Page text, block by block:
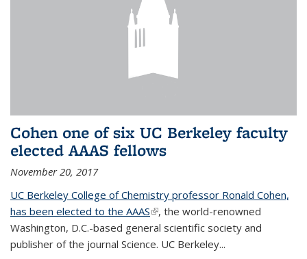
Cohen one of six UC Berkeley faculty
elected AAAS fellows
November 20, 2017
UC Berkeley College of Chemistry professor Ronald Cohen,
has been elected to the AAAS(link is external)
, the world-renowned
Washington, D.C.-based general scientific society and
publisher of the journal Science. UC Berkeley...